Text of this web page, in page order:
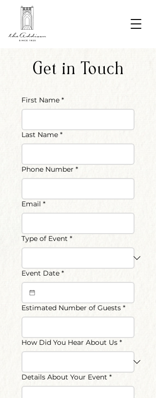
Get in Touch
First Name *
Last Name *
Phone Number *
Email *
Type of Event *
Event Date *
Estimated Number of Guests *
How Did You Hear About Us *
Details About Your Event *